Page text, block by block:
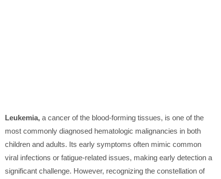
Leukemia, a cancer of the blood-forming tissues, is one of the
most commonly diagnosed hematologic malignancies in both
children and adults. Its early symptoms often mimic common
viral infections or fatigue-related issues, making early detection a
significant challenge. However, recognizing the constellation of